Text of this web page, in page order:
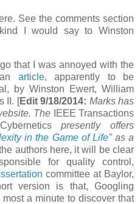
See the comments section
I would say to Winston
that I was annoyed with the
article, apparently to be
by Winston Ewert, William
II. [Edit 9/18/2014: Marks has
The
IEEE Transactions
presently offers
in the Game of Life" as a
authors here, it will be clear
for quality control,
committee at Baylor,
version is that, Googling
a minute to discover that